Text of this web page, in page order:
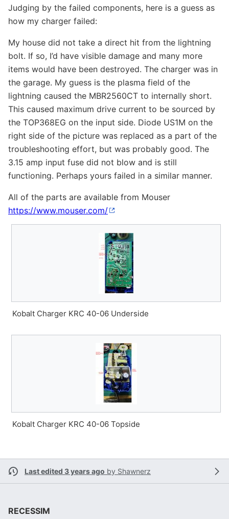
Judging by the failed components, here is a guess as
how my charger failed:
My house did not take a direct hit from the lightning
bolt. If so, I’d have visible damage and many more
items would have been destroyed. The charger was in
the garage. My guess is the plasma field of the
lightning caused the MBR2560CT to internally short.
This caused maximum drive current to be sourced by
the TOP368EG on the input side. Diode US1M on the
right side of the picture was replaced as a part of the
troubleshooting effort, but was probably good. The
3.15 amp input fuse did not blow and is still
functioning. Perhaps yours failed in a similar manner.
All of the parts are available from Mouser
https://www.mouser.com/
Kobalt Charger KRC 40-06 Underside
Kobalt Charger KRC 40-06 Topside
Last edited 3 years ago by Shawnerz
RECESSIM